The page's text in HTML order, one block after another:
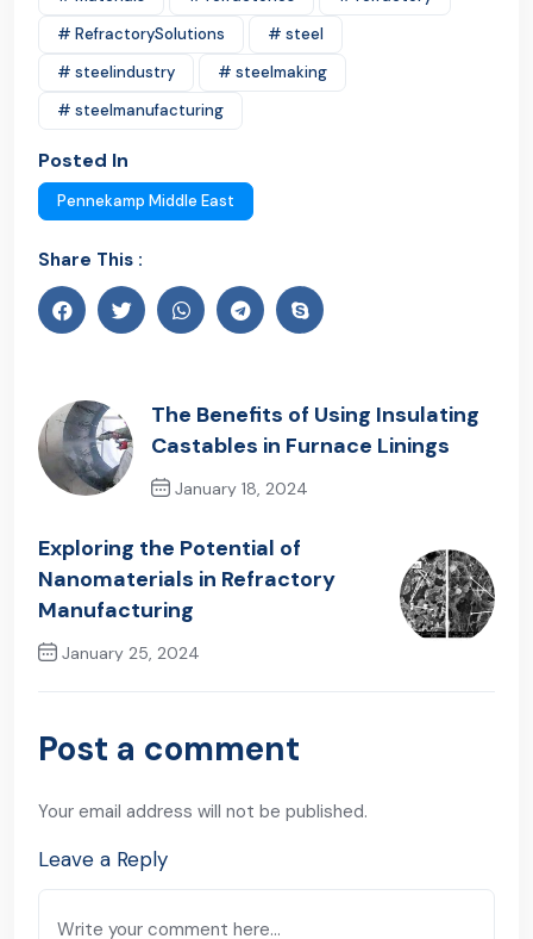
# RefractorySolutions
# steel
# steelindustry
# steelmaking
# steelmanufacturing
Posted In
Pennekamp Middle East
Share This :
The Benefits of Using Insulating
Castables in Furnace Linings
January 18, 2024
Exploring the Potential of
Nanomaterials in Refractory
Manufacturing
January 25, 2024
Next Post
Post a comment
Your email address will not be published.
Leave a Reply